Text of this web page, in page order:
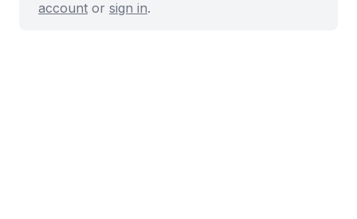
account or sign in.